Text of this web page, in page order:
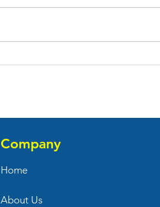
Company
Home
About Us